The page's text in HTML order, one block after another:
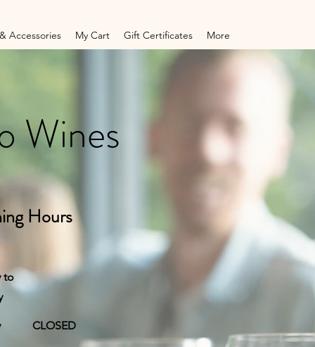
Accessories My Cart Gift Certificates More
Wines
Hours
to
CLOSED